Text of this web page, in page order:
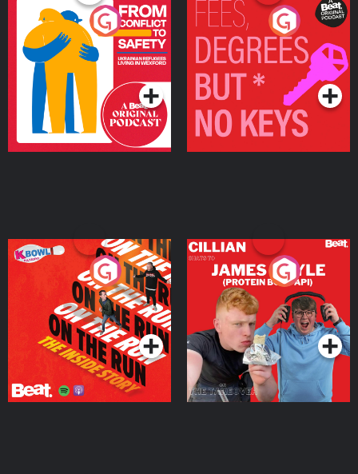
From Conflict to Safety:
Ukrainian Refugees
Living in Wexford
Podcast Series
Fees Degrees but No
Keys
Podcast Series
On The Run: The Inside
Podcast Series
Cillian chats to Protein
Bor Papi on The
Takeover
Podcast Series